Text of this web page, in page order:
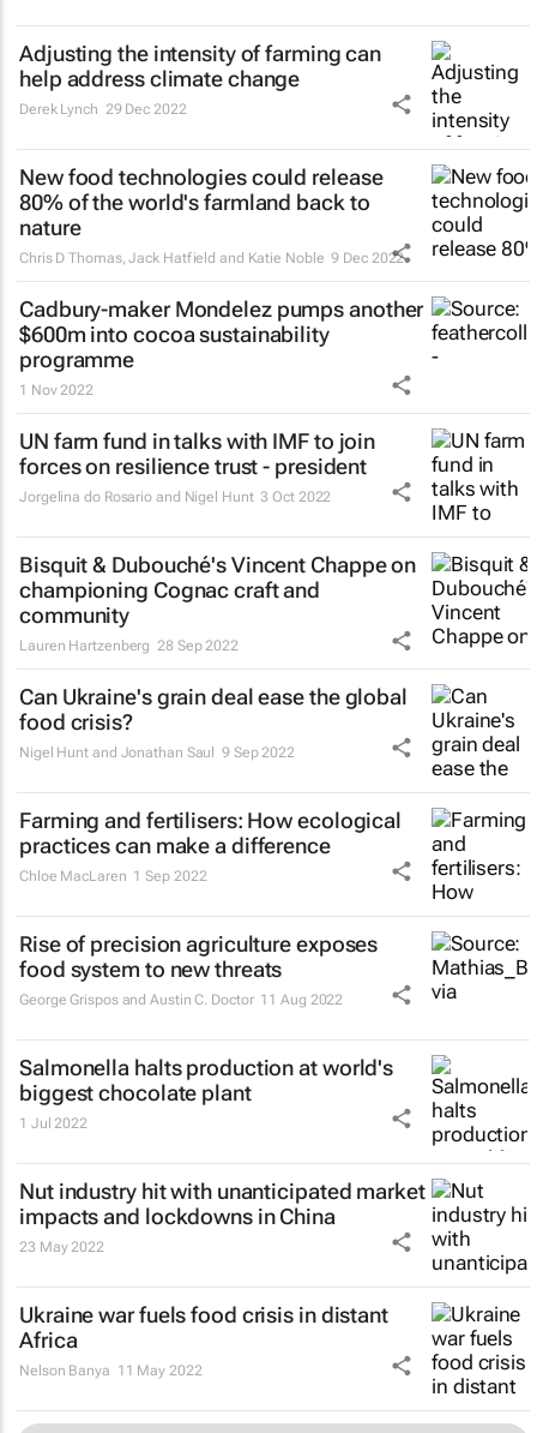
Adjusting the intensity of farming can
help address climate change
Derek Lynch 29 Dec 2022
New food technologies could release
80% of the world's farmland back to
nature
Chris D Thomas, Jack Hatfield and Katie Noble 9 Dec 2022
Cadbury-maker Mondelez pumps another
$600m into cocoa sustainability
programme
1 Nov 2022
UN farm fund in talks with IMF to join
forces on resilience trust - president
Jorgelina do Rosario and Nigel Hunt 3 Oct 2022
Bisquit & Dubouché's Vincent Chappe on
championing Cognac craft and
community
Lauren Hartzenberg 28 Sep 2022
Can Ukraine's grain deal ease the global
food crisis?
Nigel Hunt and Jonathan Saul 9 Sep 2022
Farming and fertilisers: How ecological
practices can make a difference
Chloe MacLaren 1 Sep 2022
Rise of precision agriculture exposes
food system to new threats
George Grispos and Austin C. Doctor 11 Aug 2022
Salmonella halts production at world's
biggest chocolate plant
1 Jul 2022
Nut industry hit with unanticipated market
impacts and lockdowns in China
23 May 2022
Ukraine war fuels food crisis in distant
Africa
Nelson Banya 11 May 2022